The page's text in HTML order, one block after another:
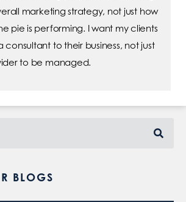
marketing strategy, not just how
pie is performing. I want my clients
consultant to their business, not just
to be managed.
BLOGS